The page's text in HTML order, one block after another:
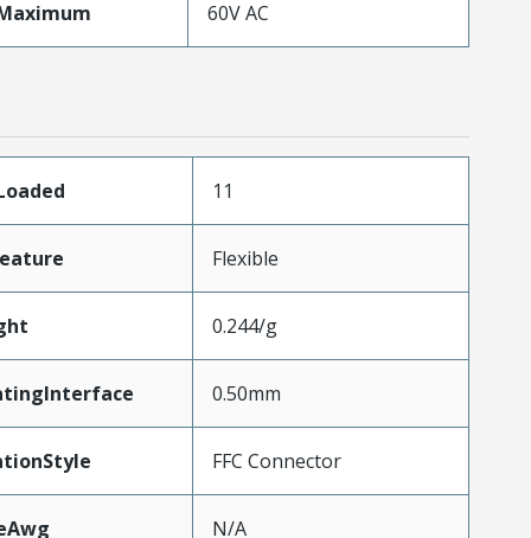
60V AC
11
Flexible
0.244/g
0.50mm
FFC Connector
N/A